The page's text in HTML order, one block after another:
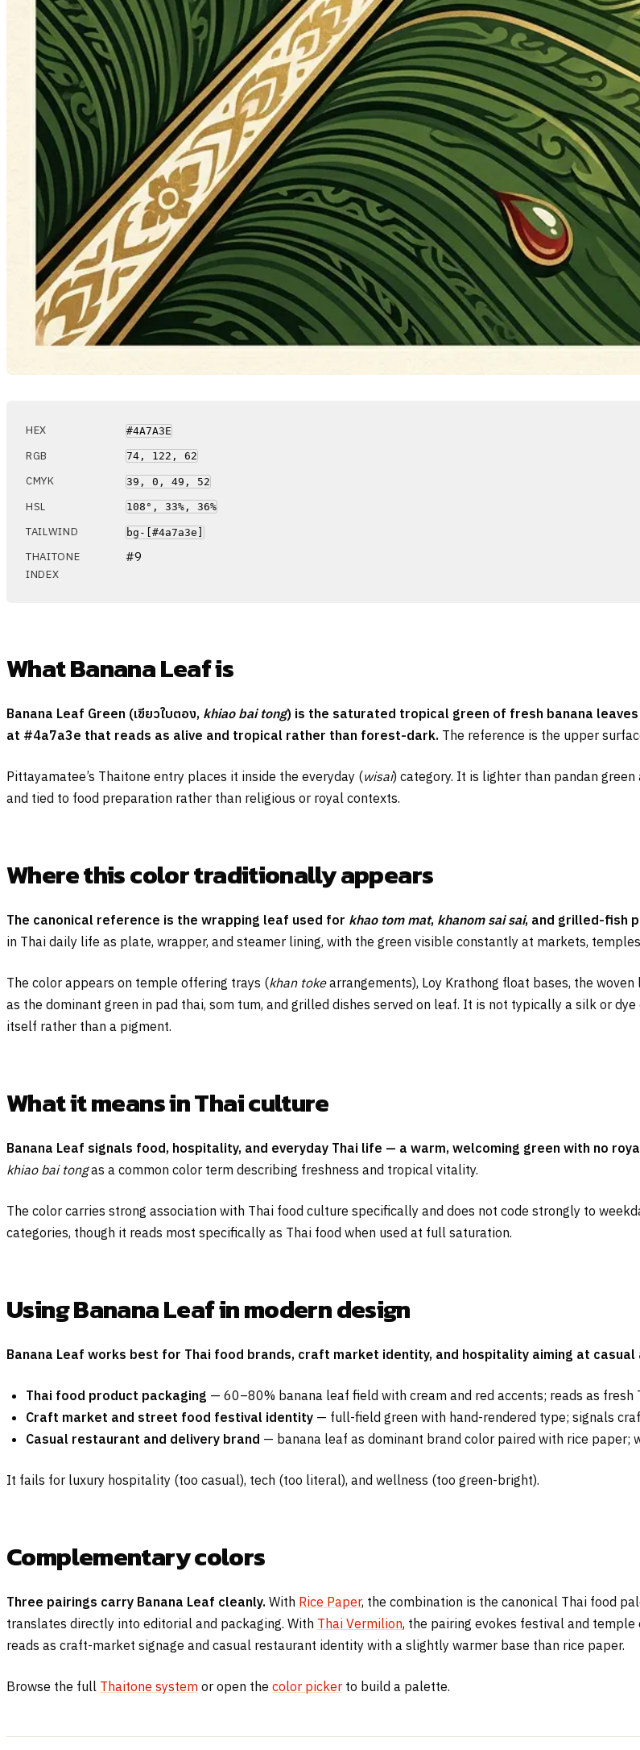
HEX #4A7A3E
RGB 74, 122, 62
CMYK 39, 0, 49, 52
HSL 108°, 33%, 36%
TAILWIND bg-[#4a7a3e]
THAITONE
INDEX
#9
What Banana Leaf is
Banana Leaf Green (เขียวใบตอง, khiao bai tong) is the saturated tropical green of fresh banana
at #4a7a3e that reads as alive and tropical rather than forest-dark. The reference is the upper
Pittayamatee’s Thaitone entry places it inside the everyday (wisai) category. It is lighter than pandan
and tied to food preparation rather than religious or royal contexts.
Where this color traditionally appears
The canonical reference is the wrapping leaf used for khao tom mat, khanom sai sai, and grilled-fish
in Thai daily life as plate, wrapper, and steamer lining, with the green visible constantly at markets,
The color appears on temple offering trays (khan tokearrangements), Loy Krathong float bases, the woven
as the dominant green in pad thai, som tum, and grilled dishes served on leaf. It is not typically a silk or
itself rather than a pigment.
What it means in Thai culture
Banana Leaf signals food, hospitality, and everyday Thai life — a warm, welcoming green with no
khiao bai tongas a common color term describing freshness and tropical vitality.
The color carries strong association with Thai food culture specifically and does not code strongly to
categories, though it reads most specifically as Thai food when used at full saturation.
Using Banana Leaf in modern design
Banana Leaf works best for Thai food brands, craft market identity, and hospitality aiming at casual
Thai food product packaging — 60–80% banana leaf field with cream and red accents; reads as
Craft market and street food festival identity — full-field green with hand-rendered type; signals
Casual restaurant and delivery brand — banana leaf as dominant brand color paired with rice paper;
It fails for luxury hospitality (too casual), tech (too literal), and wellness (too green-bright).
Complementary colors
Three pairings carry Banana Leaf cleanly. With Rice Paper, the combination is the canonical Thai food
translates directly into editorial and packaging. With Thai Vermilion, the pairing evokes festival and
reads as craft-market signage and casual restaurant identity with a slightly warmer base than rice paper.
Browse the full Thaitone system or open the color picker to build a palette.